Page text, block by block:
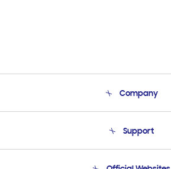
Company
Product Support
Support